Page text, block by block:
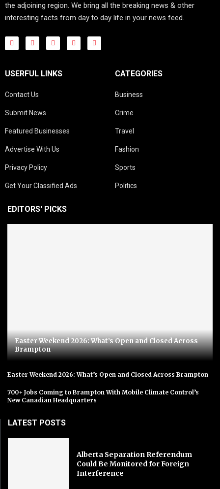
the adjoining region. We bring all the breaking news & other
interesting facts from day to day life in your news feed.
USERFUL LINKS
Contact Us
Submit News
Featured Businesses
Advertise With Us
Privacy Policy
Get Your Classified Ads
CATEGORIES
Business
Crime
Travel
Fashion
Sports
Politics
EDITORS' PICKS
Easter Weekend 2026: What’s Open and Closed Across
Brampton
Easter Weekend 2026: What’s Open and Closed Across Brampton
700+ Jobs Coming to Brampton With Mobile Climate Control’s
New Canadian Headquarters
LATEST POSTS
Alberta Separation Referendum
Could Be Monitored for Foreign
Interference